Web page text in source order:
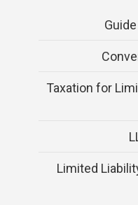
Taxation for
Limited